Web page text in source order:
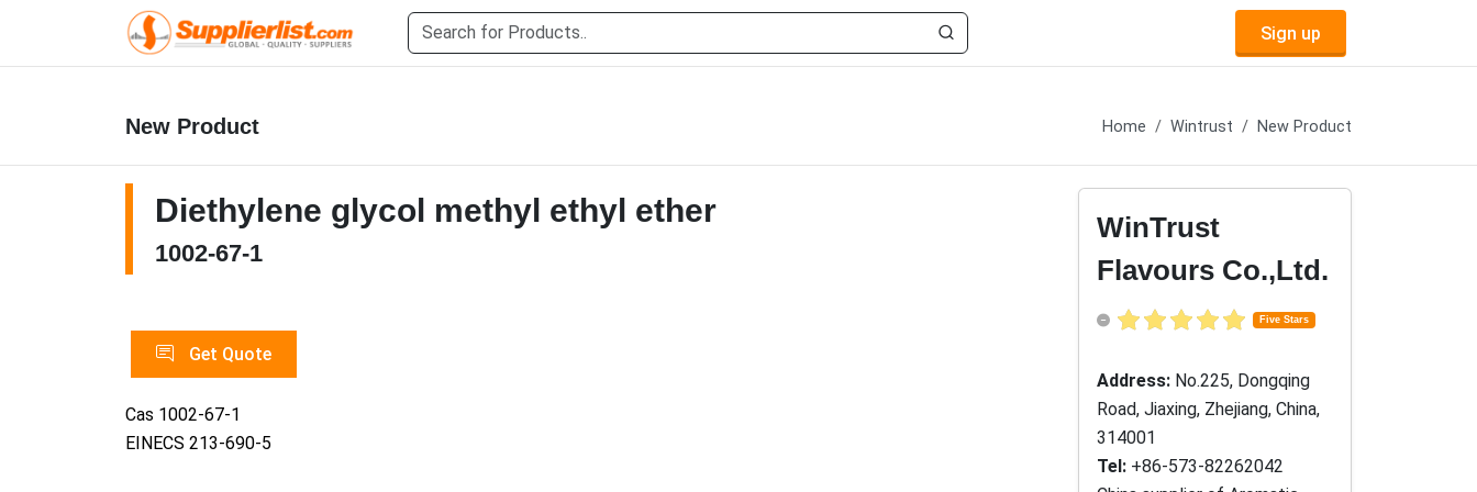
Sign up
New Product Home Wintrust New Product
Diethylene glycol methyl ethyl ether
1002-67-1
Get Quote
Cas 1002-67-1
EINECS 213-690-5
WinTrust
Flavours Co.,Ltd.
Five Stars
Address: No.225, Dongqing
Road, Jiaxing, Zhejiang, China,
314001
Tel: +86-573-82262042